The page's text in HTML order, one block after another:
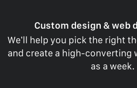
Custom design & web
We’ll help you pick the right
and create a high-converting
as a week.